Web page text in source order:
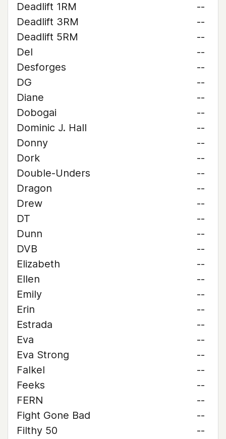
Deadlift 1RM
--
Deadlift 3RM
--
Deadlift 5RM
--
Del
--
Desforges
--
DG
--
Diane
--
Dobogai
--
Dominic J. Hall
--
Donny
--
Dork
--
Double-Unders
--
Dragon
--
Drew
--
DT
--
Dunn
--
DVB
--
Elizabeth
--
Ellen
--
Emily
--
Erin
--
Estrada
--
Eva
--
Eva Strong
--
Falkel
--
Feeks
--
FERN
--
Fight Gone Bad
--
Filthy 50
--